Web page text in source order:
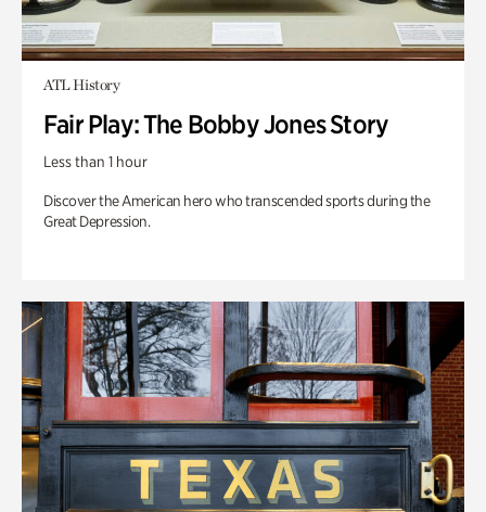
ATL History
Fair Play: The Bobby Jones Story
Less than 1 hour
Discover the American hero who transcended sports during the
Great Depression.